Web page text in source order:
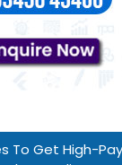
To Get High-